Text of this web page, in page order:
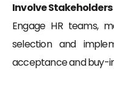
Involve Stakeholders
Engage HR teams,
selection and
acceptance and buy-